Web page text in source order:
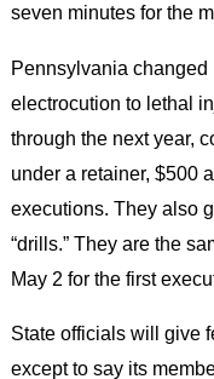
seven minutes for the
Pennsylvania changed
electrocution to lethal
through the next year,
under a retainer, $500
executions. They also
“drills.” They are the
May 2 for the first
State officials will give
except to say its